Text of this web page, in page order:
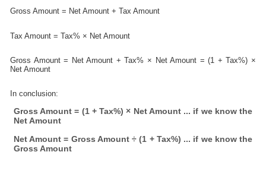
Gross Amount = Net Amount + Tax Amount
Tax Amount = Tax% × Net Amount
Gross Amount = Net Amount + Tax% × Net Amount = (1 + Tax%) ×
Net Amount
In conclusion:
Gross Amount = (1 + Tax%) × Net Amount ... if we know the
Net Amount
Net Amount = Gross Amount ÷ (1 + Tax%) ... if we know the
Gross Amount